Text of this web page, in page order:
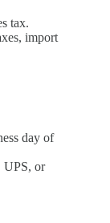
tax.
import
day of
UPS, or